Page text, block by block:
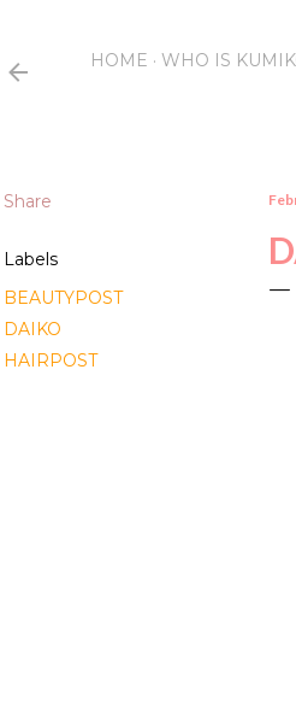
HOME WHO IS
Share
Labels
BEAUTYPOST
DAIKO
HAIRPOST